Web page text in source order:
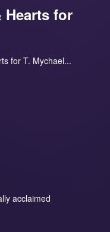
Hearts for
for T. Mychael...
acclaimed